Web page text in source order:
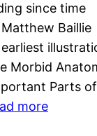
since time
Baillie
Morbid
Parts
more